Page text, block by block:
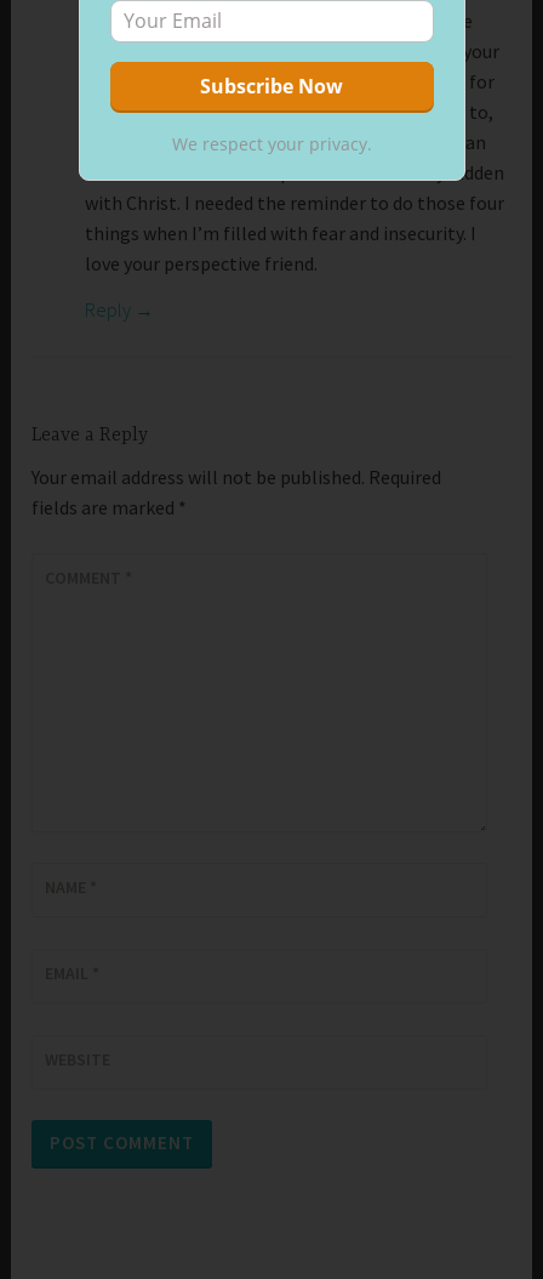
Tonight my heart is heavy. My dad is back in the
hospital, and it looks bleak. But I was reading your
message in hopes of finding some hint or clue for
hope. I found it. Seek, worship, bring your best to,
and represent Jesus, and losses, sickness, and an
uncertain future have a promise of stability hidden
with Christ. I needed the reminder to do those four
things when I’m filled with fear and insecurity. I
love your perspective friend.
Reply
Leave a Reply
Your email address will not be published. Required
fields are marked *
We respect your privacy.